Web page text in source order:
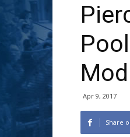
Apr 9, 2017
Share